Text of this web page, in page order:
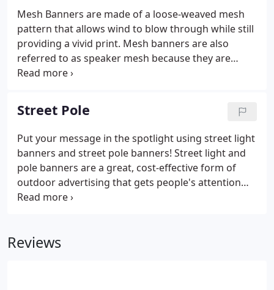
Mesh Banners are made of a loose-weaved mesh
pattern that allows wind to blow through while still
providing a vivid print. Mesh banners are also
referred to as speaker mesh because they are
placed over speakers at concerts. Their perforated
disrupting any sound.
Street Pole
Put your message in the spotlight using street light
banners and street pole banners! Street light and
pole banners are a great, cost-effective form of
outdoor advertising that gets people's attention
and helps promote your business, campus,
events, holidays and seasons.
Reviews